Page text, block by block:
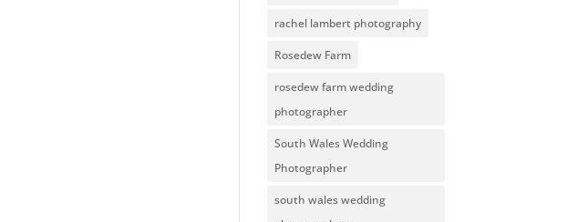
rachel lambert photography
Rosedew Farm
rosedew farm wedding
photographer
South Wales Wedding
Photographer
south wales wedding